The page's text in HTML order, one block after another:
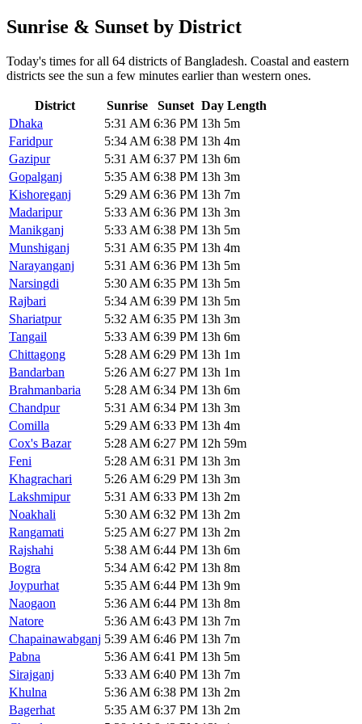
Sunrise & Sunset by District
Today's times for all 64 districts of Bangladesh. Coastal and eastern
districts see the sun a few minutes earlier than western ones.
District Sunrise Sunset Day Length
Dhaka
5:31 AM 6:36 PM 13h 5m
Faridpur
5:34 AM 6:38 PM 13h 4m
Gazipur
5:31 AM 6:37 PM 13h 6m
Gopalganj
5:35 AM 6:38 PM 13h 3m
Kishoreganj
5:29 AM 6:36 PM 13h 7m
Madaripur
5:33 AM 6:36 PM 13h 3m
Manikganj
5:33 AM 6:38 PM 13h 5m
Munshiganj
5:31 AM 6:35 PM 13h 4m
Narayanganj
5:31 AM 6:36 PM 13h 5m
Narsingdi
5:30 AM 6:35 PM 13h 5m
Rajbari
5:34 AM 6:39 PM 13h 5m
Shariatpur
5:32 AM 6:35 PM 13h 3m
Tangail
5:33 AM 6:39 PM 13h 6m
Chittagong
5:28 AM 6:29 PM 13h 1m
Bandarban
5:26 AM 6:27 PM 13h 1m
Brahmanbaria
5:28 AM 6:34 PM 13h 6m
Chandpur
5:31 AM 6:34 PM 13h 3m
Comilla
5:29 AM 6:33 PM 13h 4m
Cox's Bazar
5:28 AM 6:27 PM 12h 59m
Feni
5:28 AM 6:31 PM 13h 3m
Khagrachari
5:26 AM 6:29 PM 13h 3m
Lakshmipur
5:31 AM 6:33 PM 13h 2m
Noakhali
5:30 AM 6:32 PM 13h 2m
Rangamati
5:25 AM 6:27 PM 13h 2m
Rajshahi
5:38 AM 6:44 PM 13h 6m
Bogra
5:34 AM 6:42 PM 13h 8m
Joypurhat
5:35 AM 6:44 PM 13h 9m
Naogaon
5:36 AM 6:44 PM 13h 8m
Natore
5:36 AM 6:43 PM 13h 7m
Chapainawabganj 5:39 AM 6:46 PM 13h 7m
Pabna
5:36 AM 6:41 PM 13h 5m
Sirajganj
5:33 AM 6:40 PM 13h 7m
Khulna
5:36 AM 6:38 PM 13h 2m
Bagerhat
5:35 AM 6:37 PM 13h 2m